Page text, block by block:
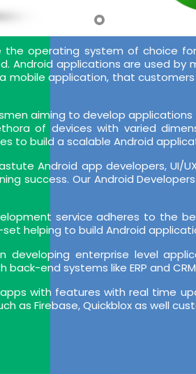
the operating system of choice
Android applications are used
mobile application, that
aiming to develop
of devices with varied
to build a scalable Android
Android app developers, UI/
success. Our Android
service adheres to the
helping to build Android
developing enterprise level
end systems like ERP and
with features with real time
as Firebase, Quickblox as well